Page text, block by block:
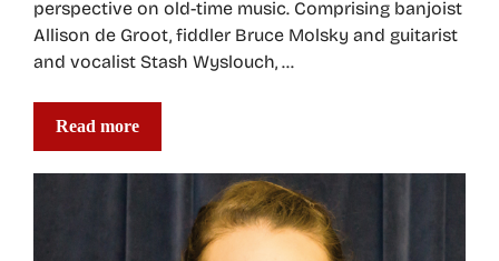
perspective on old-time music. Comprising banjoist
Allison de Groot, fiddler Bruce Molsky and guitarist
and vocalist Stash Wyslouch, …
Read more